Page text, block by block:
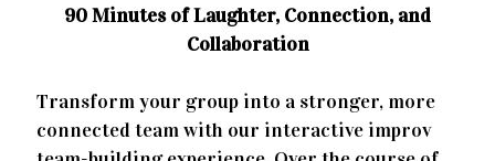
90 Minutes of Laughter, Connection, and
Collaboration
Transform your group into a stronger, more
connected team with our interactive improv